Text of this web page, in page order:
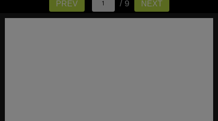
PREV / 9 NEXT